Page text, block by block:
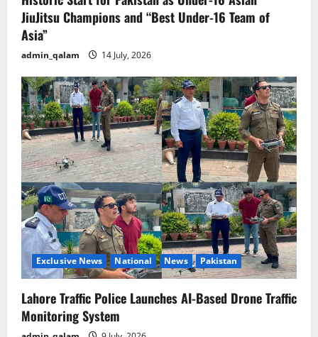
JiuJitsu Champions and “Best Under-16 Team of
Asia”
admin_qalam 14 July, 2026
Exclusive News National News Pakistan
Lahore Traffic Police Launches AI-Based Drone Traffic
Monitoring System